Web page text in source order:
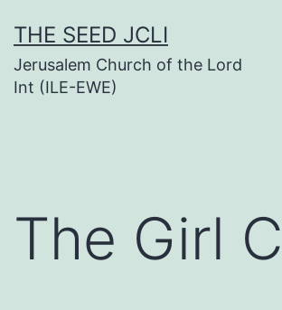
to
content
THE SEED JCLI
Jerusalem Church of the Lord
Int (ILE-EWE)
The Girl